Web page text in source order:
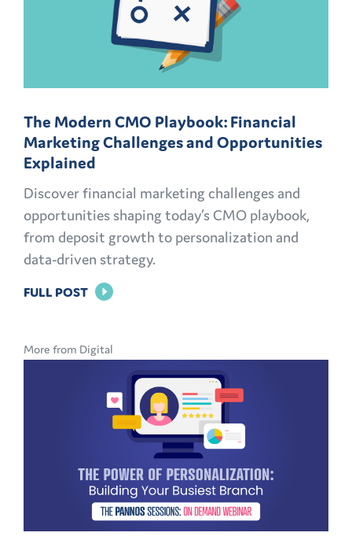
The Modern CMO Playbook: Financial
Marketing Challenges and Opportunities
Explained
Discover financial marketing challenges and
opportunities shaping today’s CMO playbook,
from deposit growth to personalization and
data-driven strategy.
FULL POSTFOR
CMO
PLAYBOOK:
FINANCIAL
MARKETING
CHALLENGES
AND
OPPORTUNITIES
EXPLAINED
More from Digital